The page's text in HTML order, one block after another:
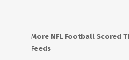
More NFL Football Scored
Feeds